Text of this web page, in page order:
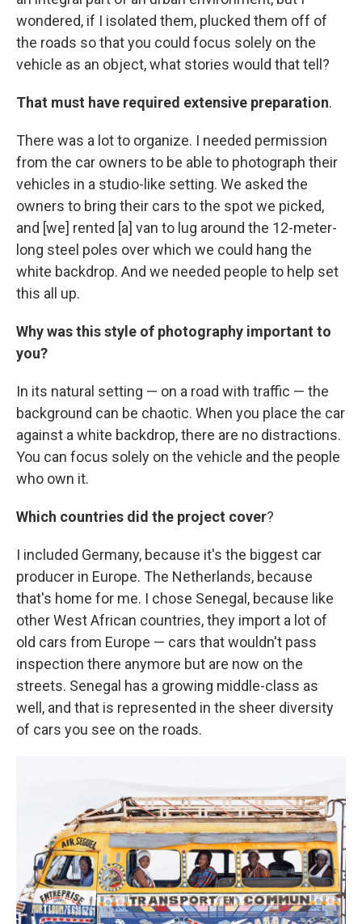
wondered, if I isolated them, plucked them off of
the roads so that you could focus solely on the
vehicle as an object, what stories would that tell?
That must have required extensive preparation.
There was a lot to organize. I needed permission
from the car owners to be able to photograph their
vehicles in a studio-like setting. We asked the
owners to bring their cars to the spot we picked,
and [we] rented [a] van to lug around the 12-meter-
long steel poles over which we could hang the
white backdrop. And we needed people to help set
this all up.
Why was this style of photography important to
you?
In its natural setting — on a road with traffic — the
background can be chaotic. When you place the car
against a white backdrop, there are no distractions.
You can focus solely on the vehicle and the people
who own it.
Which countries did the project cover?
I included Germany, because it's the biggest car
producer in Europe. The Netherlands, because
that's home for me. I chose Senegal, because like
other West African countries, they import a lot of
old cars from Europe — cars that wouldn't pass
inspection there anymore but are now on the
streets. Senegal has a growing middle-class as
well, and that is represented in the sheer diversity
of cars you see on the roads.